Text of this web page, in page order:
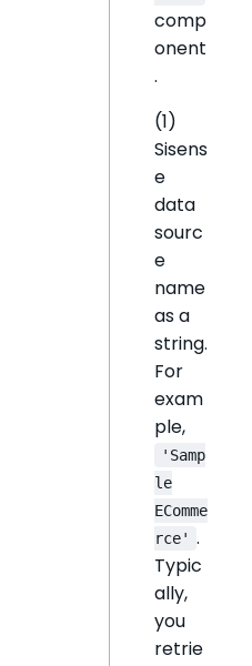
comp
onent
.
(1)
Sisens
e
data
sourc
e
name
as a
string.
For
exam
ple,
'Samp
le
EComme
rce' .
Typic
ally,
you
retrie